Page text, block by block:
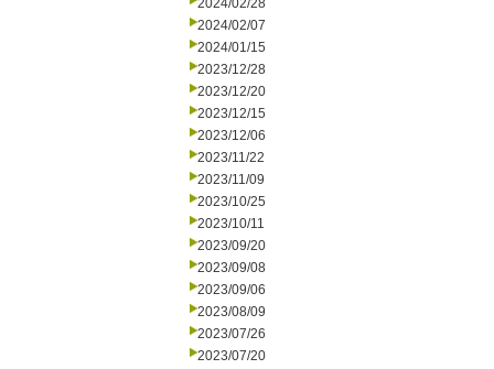
2024/02/28
2024/02/07
2024/01/15
2023/12/28
2023/12/20
2023/12/15
2023/12/06
2023/11/22
2023/11/09
2023/10/25
2023/10/11
2023/09/20
2023/09/08
2023/09/06
2023/08/09
2023/07/26
2023/07/20